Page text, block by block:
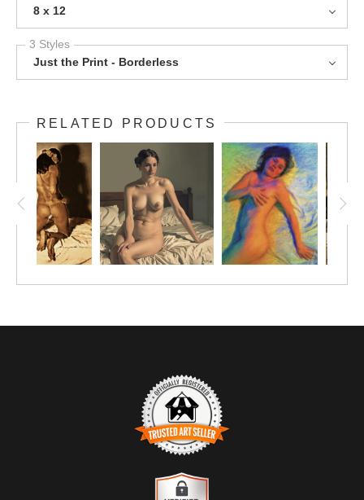
8 x 12
3 Styles
Just the Print - Borderless
RELATED PRODUCTS
TRUSTED ART SELLER